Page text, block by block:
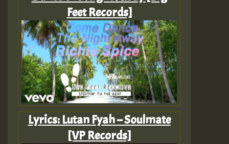
Feet Records]
Lyrics: Lutan Fyah – Soulmate
[VP Records]